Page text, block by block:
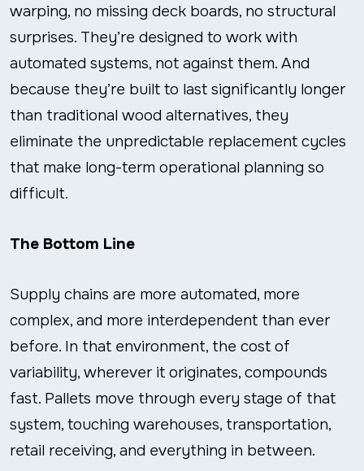
warping, no missing deck boards, no structural
surprises. They’re designed to work with
automated systems, not against them. And
because they’re built to last significantly longer
than traditional wood alternatives, they
eliminate the unpredictable replacement cycles
that make long-term operational planning so
difficult.
The Bottom Line
Supply chains are more automated, more
complex, and more interdependent than ever
before. In that environment, the cost of
variability, wherever it originates, compounds
fast. Pallets move through every stage of that
system, touching warehouses, transportation,
retail receiving, and everything in between.